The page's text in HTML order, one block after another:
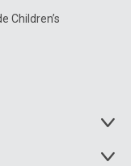
Children’s
Toggle
Toggle